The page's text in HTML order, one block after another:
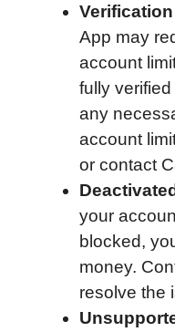
App may
account
fully verified
any
account
or contact
your
blocked,
money.
resolve the